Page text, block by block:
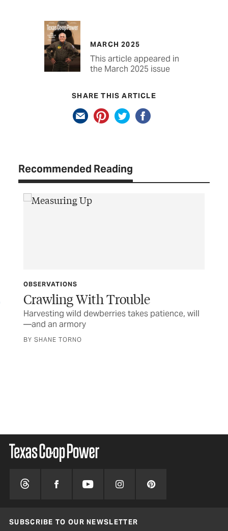
MARCH 2025
This article appeared in
the March 2025 issue
SHARE THIS ARTICLE
Recommended Reading
OBSERVATIONS
Crawling With Trouble
Harvesting wild dewberries takes patience, will
—and an armory
BY SHANE TORNO
SUBSCRIBE TO OUR NEWSLETTER